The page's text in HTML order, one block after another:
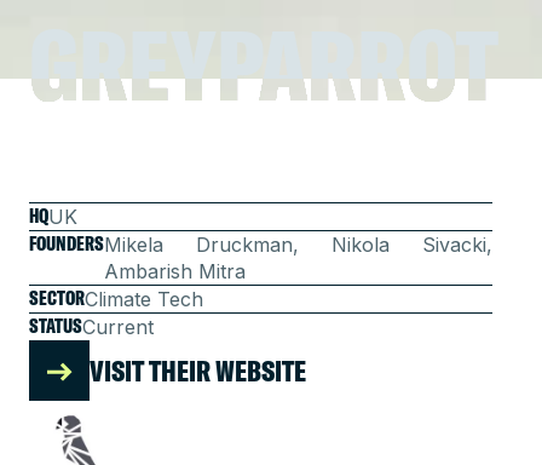
GREYPARROT
GREYPARROT
HQUK
FOUNDERSMikela Druckman, Nikola Sivacki,
Ambarish Mitra
SECTORClimate Tech
STATUSCurrent
VISIT THEIR WEBSITE